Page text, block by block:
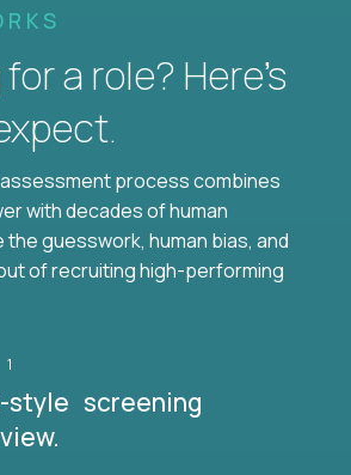
a role? Here’s
process combines
with decades of human
guesswork, human bias, and
of recruiting high-performing
style screening